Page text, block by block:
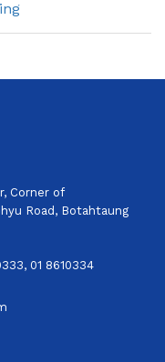
Corner of
Road, Botahtaung
01 8610334